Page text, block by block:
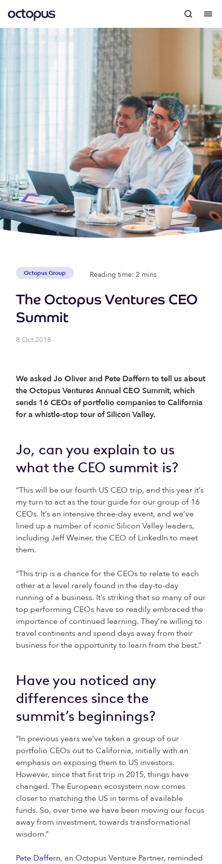
Octopus Group Reading time: 2 mins
The Octopus Ventures CEO
Summit
8 Oct 2018
We asked Jo Oliver and Pete Daffern to tell us about
the Octopus Ventures Annual CEO Summit, which
sends 16 CEOs of portfolio companies to California
for a whistle-stop tour of Silicon Valley.
Jo, can you explain to us
what the CEO summit is?
“This will be our fourth US CEO trip, and this year it’s
my turn to act as the tour guide for our group of 16
CEOs. It’s an intensive three-day event, and we’ve
lined up a number of iconic Silicon Valley leaders,
including Jeff Weiner, the CEO of LinkedIn to meet
them.
“This trip is a chance for the CEOs to relate to each
other at a level rarely found in the day-to-day
running of a business. It’s striking that so many of our
top performing CEOs have so readily embraced the
importance of continued learning. They’re willing to
travel continents and spend days away from their
business for the opportunity to learn from the best.”
Have you noticed any
differences since the
summit’s beginnings?
“In previous years we’ve taken a group of our
portfolio CEOs out to California, initially with an
emphasis on exposing them to US investors.
However, since that first trip in 2015, things have
changed. The European ecosystem now comes
closer to matching the US in terms of available
funds. So, over time we have been moving our focus
away from investment, towards transformational
wisdom.”
Pete Daffern, an Octopus Venture Partner, reminded